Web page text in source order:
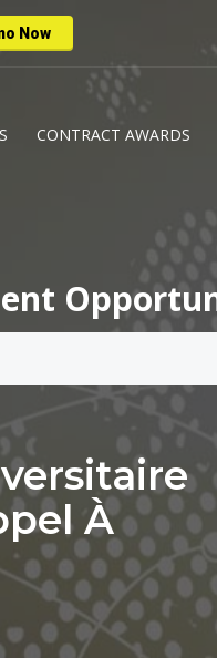
Now
CONTRACT AWARDS
À